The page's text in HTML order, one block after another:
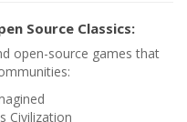
Source Classics:
open-source games that
Civilization